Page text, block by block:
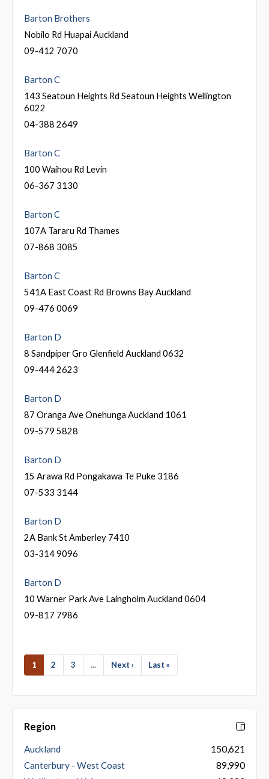
Region
Auckland
150,621
Canterbury - West Coast
89,990
Barton Brothers
Nobilo Rd Huapai Auckland
09-412 7070
Barton C
143 Seatoun Heights Rd Seatoun Heights Wellington
6022
04-388 2649
Barton C
100 Waihou Rd Levin
06-367 3130
Barton C
107A Tararu Rd Thames
07-868 3085
Barton C
541A East Coast Rd Browns Bay Auckland
09-476 0069
Barton D
8 Sandpiper Gro Glenfield Auckland 0632
09-444 2623
Barton D
87 Oranga Ave Onehunga Auckland 1061
09-579 5828
Barton D
15 Arawa Rd Pongakawa Te Puke 3186
07-533 3144
Barton D
2A Bank St Amberley 7410
03-314 9096
Barton D
10 Warner Park Ave Laingholm Auckland 0604
09-817 7986
1 2 3 ... Next › Last »